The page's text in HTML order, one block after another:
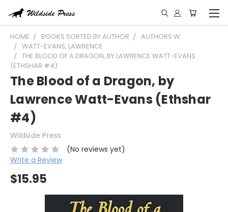
HOME BOOKS SORTED BY AUTHOR
AUTHORS W
WATT-EVANS, LAWRENCE
THE BLOOD OF A DRAGON, BY LAWRENCE WATT-EVANS
(ETHSHAR #4)
The Blood of a Dragon, by
Lawrence Watt-Evans (Ethshar
#4)
Wildside Press
(No reviews yet)
Write a Review
$15.95